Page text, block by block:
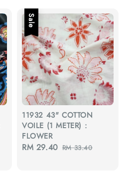
Sale
11932 43" COTTON
VOILE (1 METER) :
FLOWER
Sale
RM 29.40 Regular
RM 33.40